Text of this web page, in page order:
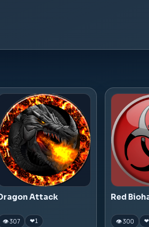
Attack
👁 307 ❤1
Red
👁 300 ❤